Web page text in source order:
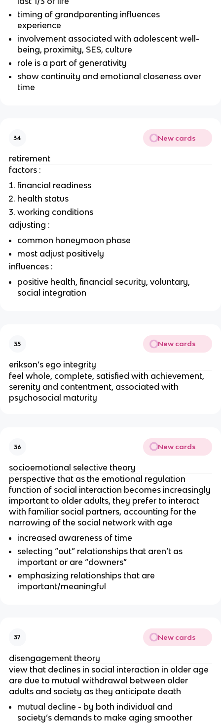
timing of grandparenting influences
experience
involvement associated with adolescent well-
being, proximity, SES, culture
role is a part of generativity
show continuity and emotional closeness over
time
34 New cards
retirement
factors :
financial readiness
health status
working conditions
adjusting :
common honeymoon phase
most adjust positively
influences :
positive health, financial security, voluntary,
social integration
35 New cards
erikson’s ego integrity
feel whole, complete, satisfied with achievement,
serenity and contentment, associated with
psychosocial maturity
36 New cards
socioemotional selective theory
perspective that as the emotional regulation
function of social interaction becomes increasingly
important to older adults, they prefer to interact
with familiar social partners, accounting for the
narrowing of the social network with age
increased awareness of time
selecting “out” relationships that aren’t as
important or are “downers”
emphasizing relationships that are
important/meaningful
37 New cards
disengagement theory
view that declines in social interaction in older age
are due to mutual withdrawal between older
adults and society as they anticipate death
mutual decline - by both individual and
society’s demands to make aging smoother